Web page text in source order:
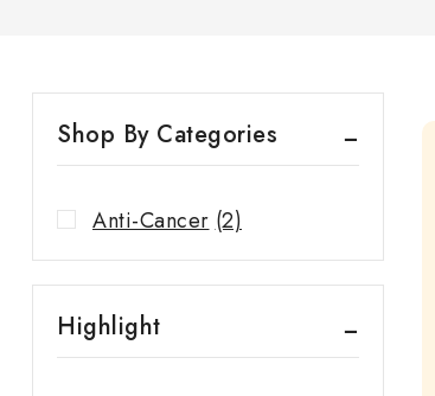
Shop By Categories
Anti-Cancer (2)
Highlight